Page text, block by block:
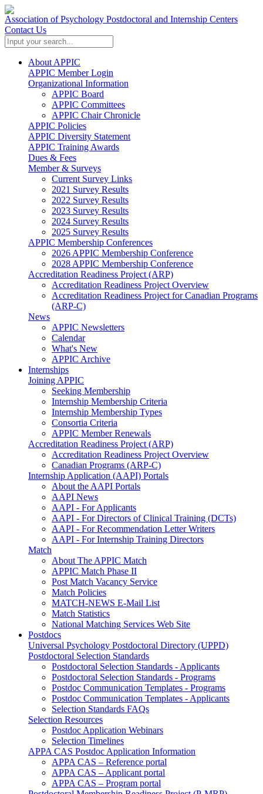
Association of Psychology Postdoctoral and Internship Centers
Contact Us
About APPIC
APPIC Member Login
Organizational Information
APPIC Board
APPIC Committees
APPIC Chair Chronicle
APPIC Policies
APPIC Diversity Statement
APPIC Training Awards
Dues & Fees
Member & Surveys
Current Survey Links
2021 Survey Results
2022 Survey Results
2023 Survey Results
2024 Survey Results
2025 Survey Results
APPIC Membership Conferences
2026 APPIC Membership Conference
2028 APPIC Membership Conference
Accreditation Readiness Project (ARP)
Accreditation Readiness Project Overview
Accreditation Readiness Project for Canadian Programs
(ARP-C)
News
APPIC Newsletters
Calendar
What's New
APPIC Archive
Internships
Joining APPIC
Seeking Membership
Internship Membership Criteria
Internship Membership Types
Consortia Criteria
APPIC Member Renewals
Accreditation Readiness Project (ARP)
Accreditation Readiness Project Overview
Canadian Programs (ARP-C)
Internship Application (AAPI) Portals
About the AAPI Portals
AAPI News
AAPI - For Applicants
AAPI - For Directors of Clinical Training (DCTs)
AAPI - For Recommendation Letter Writers
AAPI - For Internship Training Directors
Match
About The APPIC Match
APPIC Match Phase II
Post Match Vacancy Service
Match Policies
MATCH-NEWS E-Mail List
Match Statistics
National Matching Services Web Site
Postdocs
Universal Psychology Postdoctoral Directory (UPPD)
Postdoctoral Selection Standards
Postdoctoral Selection Standards - Applicants
Postdoctoral Selection Standards - Programs
Postdoc Communication Templates - Programs
Postdoc Communication Templates - Applicants
Selection Standards FAQs
Selection Resources
Postdoc Application Webinars
Selection Timelines
APPA CAS Postdoc Application Information
APPA CAS – Reference portal
APPA CAS – Applicant portal
APPA CAS – Program portal